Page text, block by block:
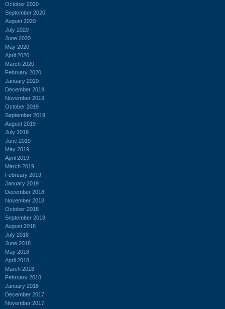
October 2020
September 2020
August 2020
July 2020
June 2020
May 2020
April 2020
March 2020
February 2020
January 2020
December 2019
November 2019
October 2019
September 2019
August 2019
July 2019
June 2019
May 2019
April 2019
March 2019
February 2019
January 2019
December 2018
November 2018
October 2018
September 2018
August 2018
July 2018
June 2018
May 2018
April 2018
March 2018
February 2018
January 2018
December 2017
November 2017